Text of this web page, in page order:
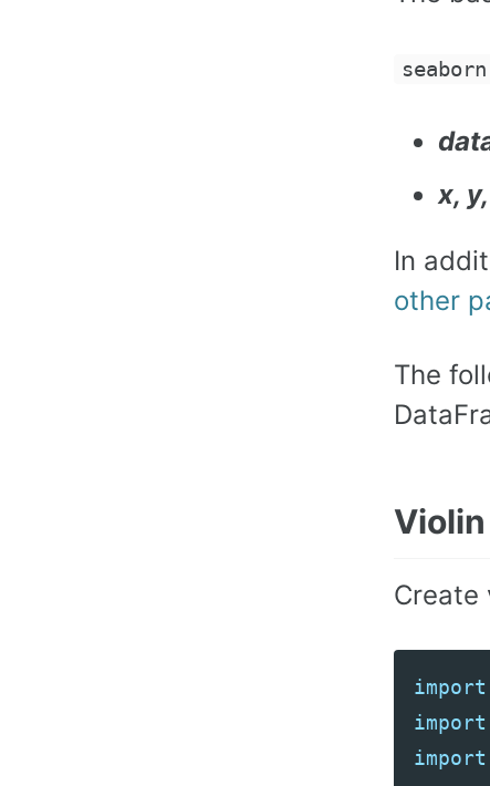
x,
In
other
The
Create
import
import
import